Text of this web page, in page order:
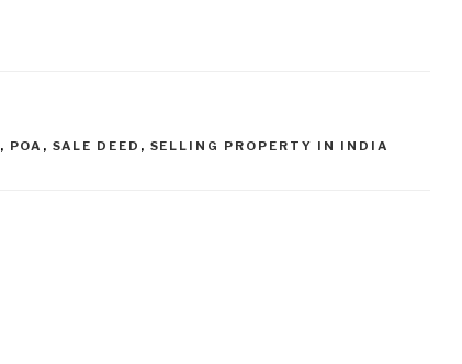
, POA , SALE DEED , SELLING PROPERTY IN INDIA